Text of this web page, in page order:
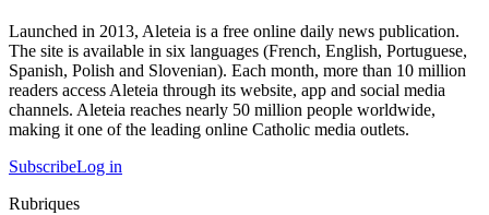
Launched in 2013, Aleteia is a free online daily news publication.
The site is available in six languages (French, English, Portuguese,
Spanish, Polish and Slovenian). Each month, more than 10 million
readers access Aleteia through its website, app and social media
channels. Aleteia reaches nearly 50 million people worldwide,
making it one of the leading online Catholic media outlets.
SubscribeLog in
Rubriques